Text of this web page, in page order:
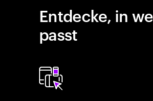
Entdecke, in
passt